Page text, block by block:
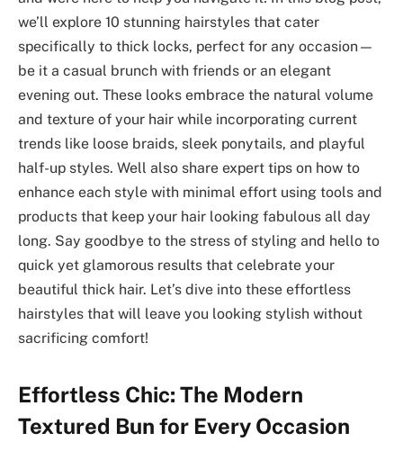
we’ll explore 10 stunning hairstyles that cater
specifically to thick locks, perfect for any occasion—
be it a casual brunch with friends or an elegant
evening out. These looks embrace the natural volume
and texture of your hair while incorporating current
trends like loose braids, sleek ponytails, and playful
half-up styles. Well also share expert tips on how to
enhance each style with minimal effort using tools and
products that keep your hair looking fabulous all day
long. Say goodbye to the stress of styling and hello to
quick yet glamorous results that celebrate your
beautiful thick hair. Let’s dive into these effortless
hairstyles that will leave you looking stylish without
sacrificing comfort!
Effortless Chic: The Modern
Textured Bun for Every Occasion